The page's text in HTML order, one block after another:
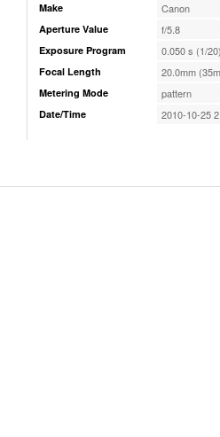
Make Canon
Aperture Value f/5.8
Exposure Program 0.050 s (1/
Focal Length 20.0mm
Metering Mode pattern
Date/Time 2010-10-25